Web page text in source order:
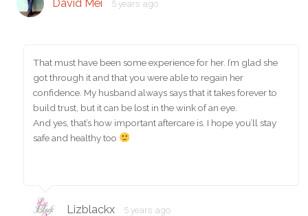
David Mei 5 years ago
That must have been some experience for her. I’m glad she
got through it and that you were able to regain her
confidence. My husband always says that it takes forever to
build trust, but it can be lost in the wink of an eye.
And yes, that’s how important aftercare is. I hope you’ll stay
safe and healthy too
Lizblackx 5 years ago